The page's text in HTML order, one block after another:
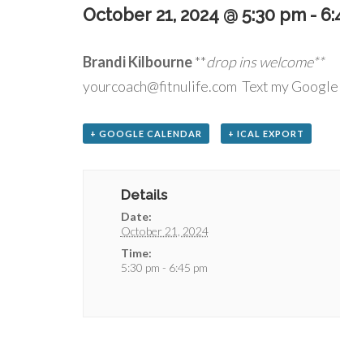
October 21, 2024 @ 5:30 pm -
Brandi Kilbourne**
yourcoach@fitnulife.com Text my
+ GOOGLE CALENDAR + ICAL EXPORT
Details
Date:
October 21, 2024
Time:
5:30 pm - 6:45 pm